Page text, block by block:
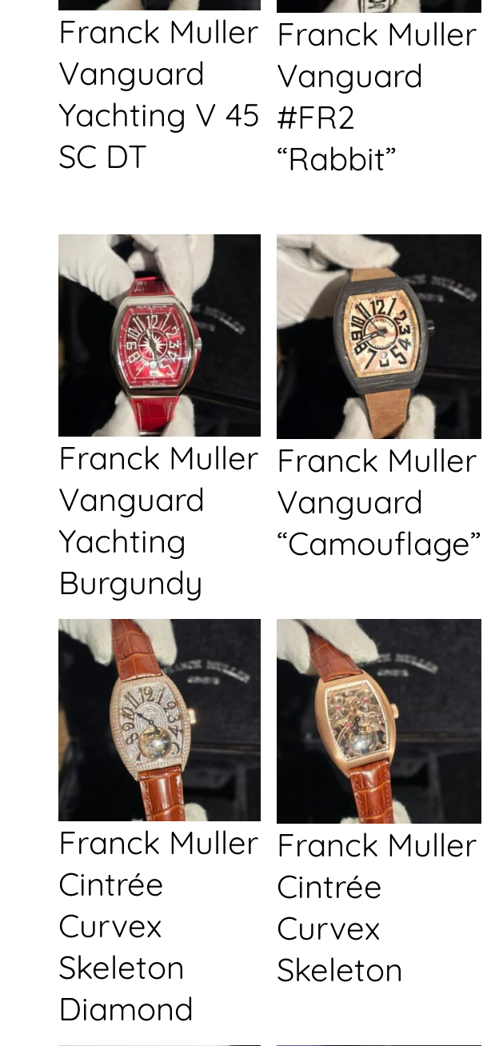
Franck Muller
Vanguard
Yachting V 45
SC DT
Franck Muller
Vanguard
#FR2
“Rabbit”
Franck Muller
Vanguard
Yachting
Burgundy
Franck Muller
Vanguard
“Camouflage”
Franck Muller
Cintrée
Curvex
Skeleton
Diamond
Franck Muller
Cintrée
Curvex
Skeleton